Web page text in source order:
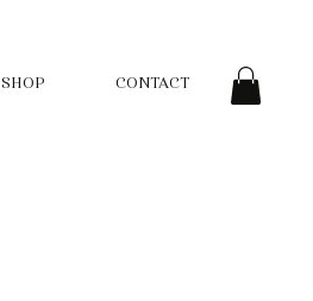
SHOP CONTACT